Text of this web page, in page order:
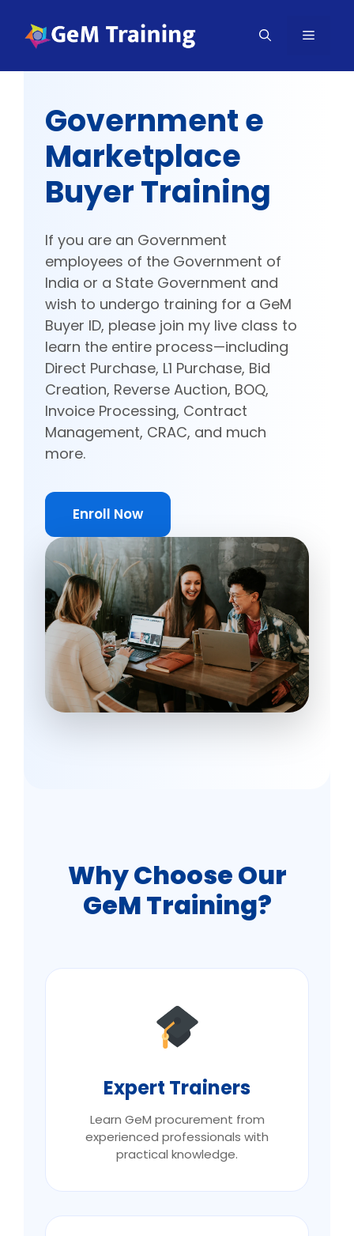
content
MENU
Government e
Marketplace
Buyer Training
If you are an Government
employees of the Government of
India or a State Government and
wish to undergo training for a GeM
Buyer ID, please join my live class to
learn the entire process—including
Direct Purchase, L1 Purchase, Bid
Creation, Reverse Auction, BOQ,
Invoice Processing, Contract
Management, CRAC, and much
more.
Enroll Now
Why Choose Our
GeM Training?
Expert Trainers
Learn GeM procurement from
experienced professionals with
practical knowledge.